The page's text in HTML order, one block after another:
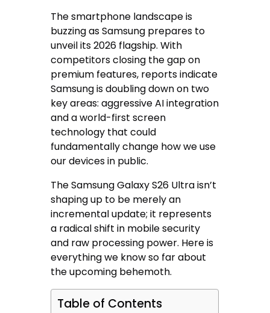
The smartphone landscape is
buzzing as Samsung prepares to
unveil its 2026 flagship. With
competitors closing the gap on
premium features, reports indicate
Samsung is doubling down on two
key areas: aggressive AI integration
and a world-first screen
technology that could
fundamentally change how we use
our devices in public.
The Samsung Galaxy S26 Ultra isn’t
shaping up to be merely an
incremental update; it represents
a radical shift in mobile security
and raw processing power. Here is
everything we know so far about
the upcoming behemoth.
Table of Contents